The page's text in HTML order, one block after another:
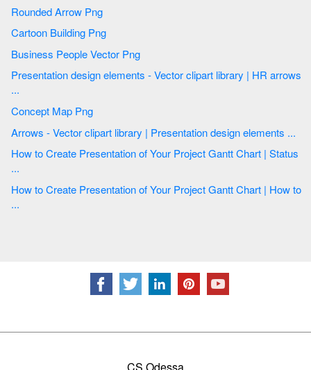
Rounded Arrow Png
Cartoon Building Png
Business People Vector Png
Presentation design elements - Vector clipart library | HR arrows
...
Concept Map Png
Arrows - Vector clipart library | Presentation design elements ...
How to Create Presentation of Your Project Gantt Chart | Status
...
How to Create Presentation of Your Project Gantt Chart | How to
...
CS Odessa